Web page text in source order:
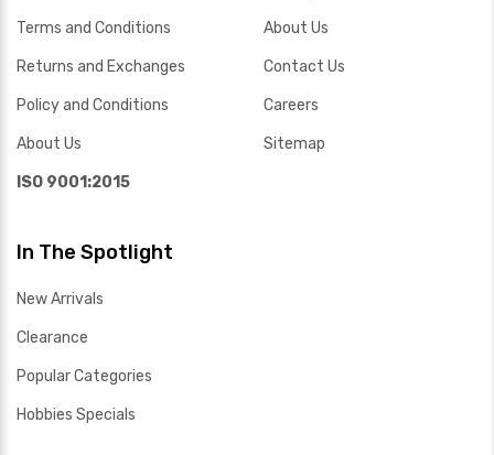
Terms and Conditions
Returns and Exchanges
Policy and Conditions
About Us
ISO 9001:2015
About Us
Contact Us
Careers
Sitemap
In The Spotlight
New Arrivals
Clearance
Popular Categories
Hobbies Specials